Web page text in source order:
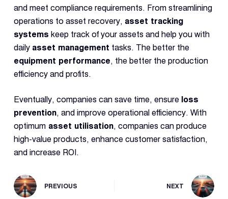
and meet compliance requirements. From streamlining
operations to asset recovery, asset tracking
systems keep track of your assets and help you with
daily asset management tasks. The better the
equipment performance, the better the production
efficiency and profits.
Eventually, companies can save time, ensure loss
prevention, and improve operational efficiency. With
optimumasset utilisation, companies can produce
high-value products, enhance customer satisfaction,
and increase ROI.
PREVIOUS NEXT